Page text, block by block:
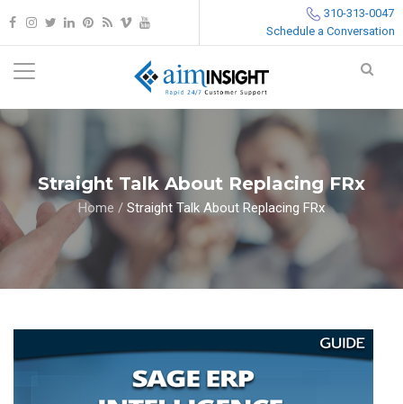
310-313-0047
Schedule a Conversation
Straight Talk About Replacing FRx
Home / Straight Talk About Replacing FRx